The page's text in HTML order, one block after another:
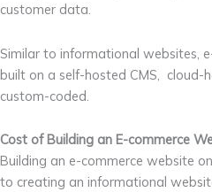
customer data.
Similar to informational websites,
built on a self-hosted CMS, cloud-
custom-coded.
Cost of Building an E-commerce
Building an e-commerce website
to creating an informational